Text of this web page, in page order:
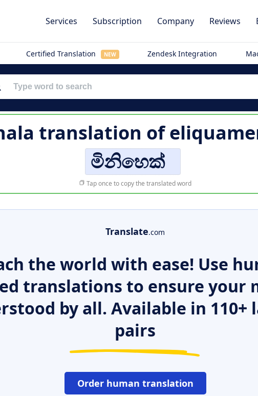
Services Subscription Company Reviews
Certified Translation NEW Zendesk Integration
translation of
මිනිහෙක්
Tap once to copy the translated word
Translate.com
the world with ease! Use
translations to ensure your
by all. Available in 110+
pairs
Order human translation